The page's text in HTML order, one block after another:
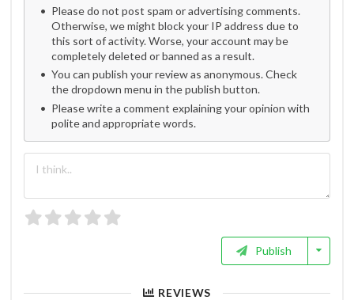
Please do not post spam or advertising comments.
Otherwise, we might block your IP address due to
this sort of activity. Worse, your account may be
completely deleted or banned as a result.
You can publish your review as anonymous. Check
the dropdown menu in the publish button.
Please write a comment explaining your opinion with
polite and appropriate words.
Publish
REVIEWS